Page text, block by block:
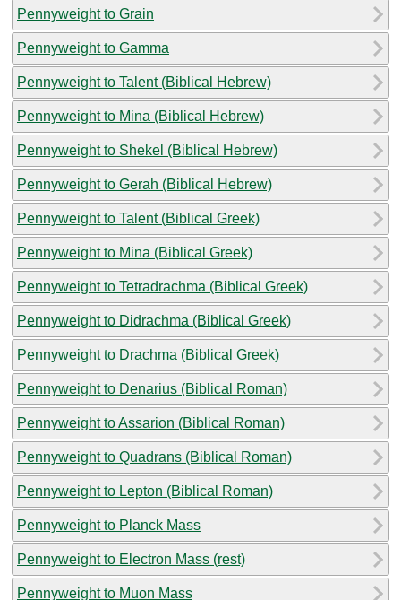
Pennyweight to Grain
Pennyweight to Gamma
Pennyweight to Talent (Biblical Hebrew)
Pennyweight to Mina (Biblical Hebrew)
Pennyweight to Shekel (Biblical Hebrew)
Pennyweight to Gerah (Biblical Hebrew)
Pennyweight to Talent (Biblical Greek)
Pennyweight to Mina (Biblical Greek)
Pennyweight to Tetradrachma (Biblical Greek)
Pennyweight to Didrachma (Biblical Greek)
Pennyweight to Drachma (Biblical Greek)
Pennyweight to Denarius (Biblical Roman)
Pennyweight to Assarion (Biblical Roman)
Pennyweight to Quadrans (Biblical Roman)
Pennyweight to Lepton (Biblical Roman)
Pennyweight to Planck Mass
Pennyweight to Electron Mass (rest)
Pennyweight to Muon Mass